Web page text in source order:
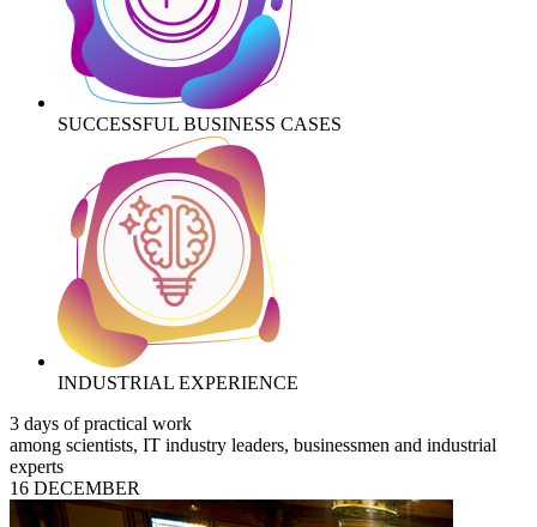
SUCCESSFUL BUSINESS CASES
INDUSTRIAL EXPERIENCE
3 days of practical work
among scientists, IT industry leaders, businessmen and industrial
experts
16 DECEMBER